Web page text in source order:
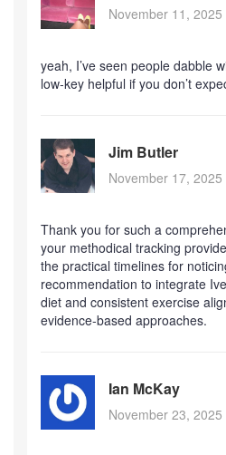
November 11, 2025
yeah, I’ve seen people dabble
low‑key helpful if you don’t
Jim Butler
November 17, 2025
Thank you for such a
your methodical tracking
the practical timelines for
recommendation to integrate
diet and consistent exercise
evidence‑based approaches.
Ian McKay
November 23,